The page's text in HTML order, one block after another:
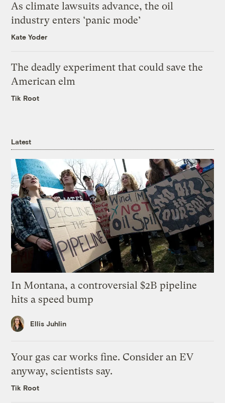
As climate lawsuits advance, the oil
industry enters ‘panic mode’
Kate Yoder
The deadly experiment that could save the
American elm
Tik Root
Latest
In Montana, a controversial $2B pipeline
hits a speed bump
Ellis Juhlin
Your gas car works fine. Consider an EV
anyway, scientists say.
Tik Root